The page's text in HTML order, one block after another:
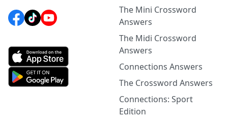
The Mini Crossword
Answers
The Midi Crossword
Answers
Connections Answers
The Crossword Answers
Connections: Sport
Edition